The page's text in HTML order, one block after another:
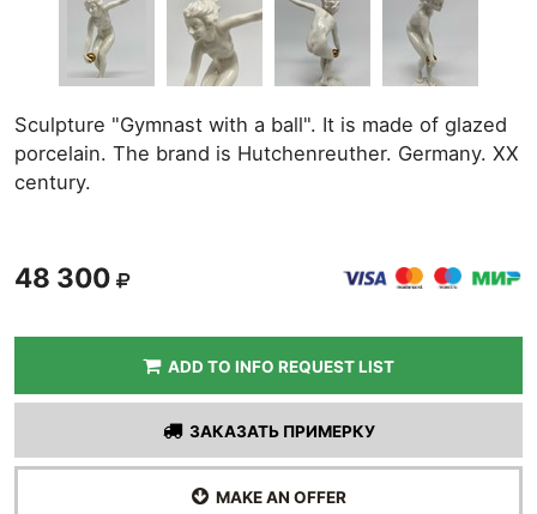
Sculpture "Gymnast with a ball". It is made of glazed
porcelain. The brand is Hutchenreuther. Germany. XX
century.
48 300
ADD TO INFO REQUEST LIST
ЗАКАЗАТЬ ПРИМЕРКУ
MAKE AN OFFER